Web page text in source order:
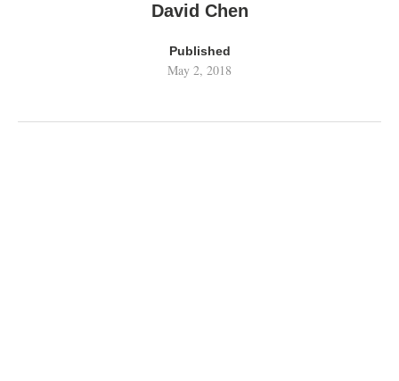
David Chen
Published
May 2, 2018